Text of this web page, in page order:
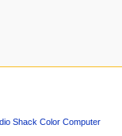
Shack Color Computer